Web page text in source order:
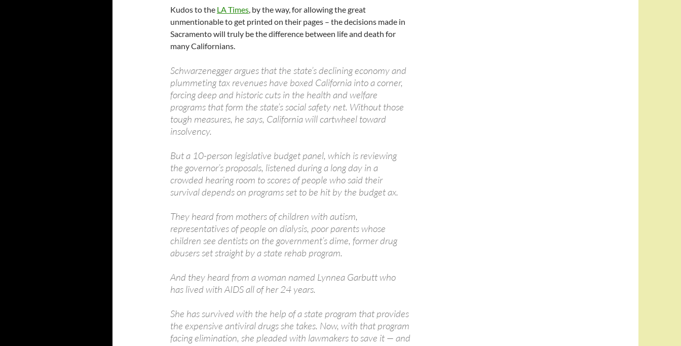
Kudos to the LA Times, by the way, for allowing the great
unmentionable to get printed on their pages – the decisions made in
Sacramento will truly be the difference between life and death for
many Californians.
Schwarzenegger argues that the state’s declining economy and
plummeting tax revenues have boxed California into a corner,
forcing deep and historic cuts in the health and welfare
programs that form the state’s social safety net. Without those
tough measures, he says, California will cartwheel toward
insolvency.
But a 10-person legislative budget panel, which is reviewing
the governor’s proposals, listened during a long day in a
crowded hearing room to scores of people who said their
survival depends on programs set to be hit by the budget ax.
They heard from mothers of children with autism,
representatives of people on dialysis, poor parents whose
children see dentists on the government’s dime, former drug
abusers set straight by a state rehab program.
And they heard from a woman named Lynnea Garbutt who
has lived with AIDS all of her 24 years.
She has survived with the help of a state program that provides
the expensive antiviral drugs she takes. Now, with that program
facing elimination, she pleaded with lawmakers to save it — and